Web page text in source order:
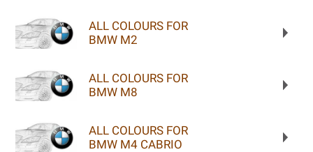
ALL COLOURS FOR
BMW M2
ALL COLOURS FOR
BMW M8
ALL COLOURS FOR
BMW M4 CABRIO